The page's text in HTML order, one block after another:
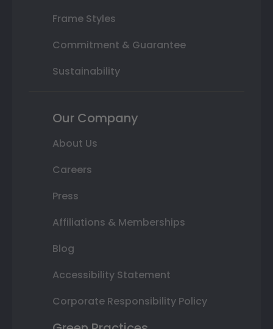
Frame Styles
Commitment & Guarantee
Sustainability
Our Company
About Us
Careers
Press
Affiliations & Memberships
Blog
Accessibility Statement
Corporate Responsibility Policy